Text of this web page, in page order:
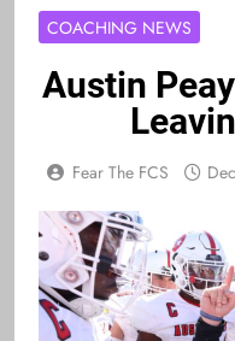
COACHING NEWS
Austin
Fear The FCS